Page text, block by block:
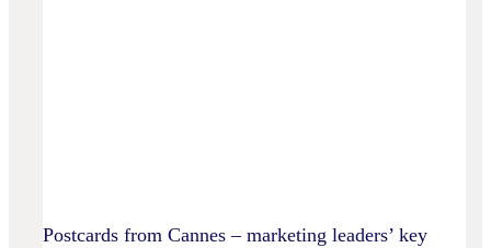
Postcards from Cannes – marketing leaders’ key